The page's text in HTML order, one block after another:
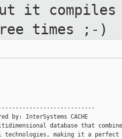
it compiles
times ;-)
by: InterSystems CACHE
multidimensional database that
making it a perfect